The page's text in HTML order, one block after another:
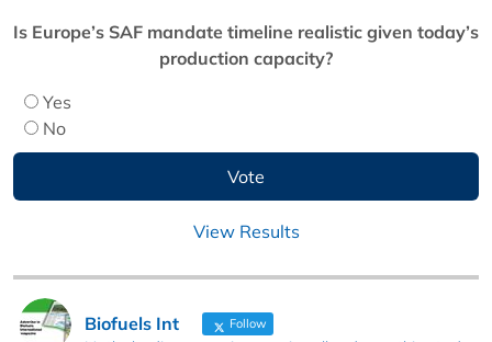
Is Europe’s SAF mandate timeline realistic given today’s
production capacity?
Yes
No
View Results
Biofuels Int Follow